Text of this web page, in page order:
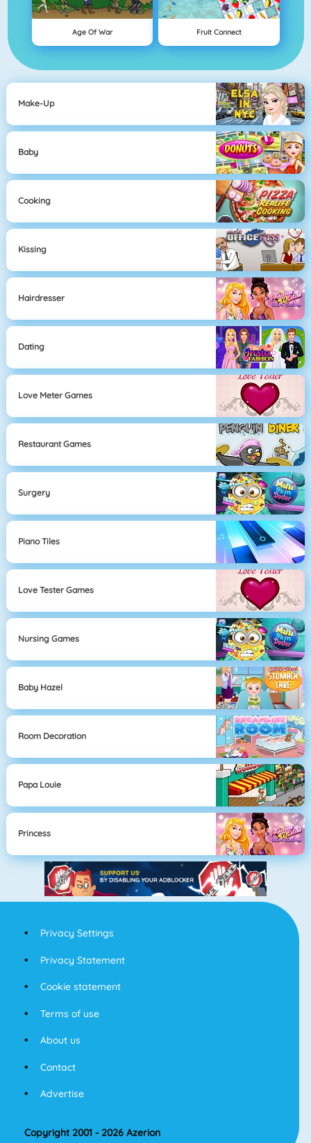
Age Of War Fruit Connect
Make-Up
Baby
Cooking
Kissing
Hairdresser
Dating
Love Meter Games
Restaurant Games
Surgery
Piano Tiles
Love Tester Games
Nursing Games
Baby Hazel
Room Decoration
Papa Louie
Princess
Privacy Settings
Privacy Statement
Cookie statement
Terms of use
About us
Contact
Advertise
Copyright 2001 - 2026 Azerion